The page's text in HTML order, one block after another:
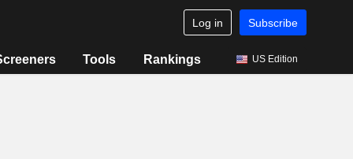
Log in Subscribe
Tools Rankings US Edition